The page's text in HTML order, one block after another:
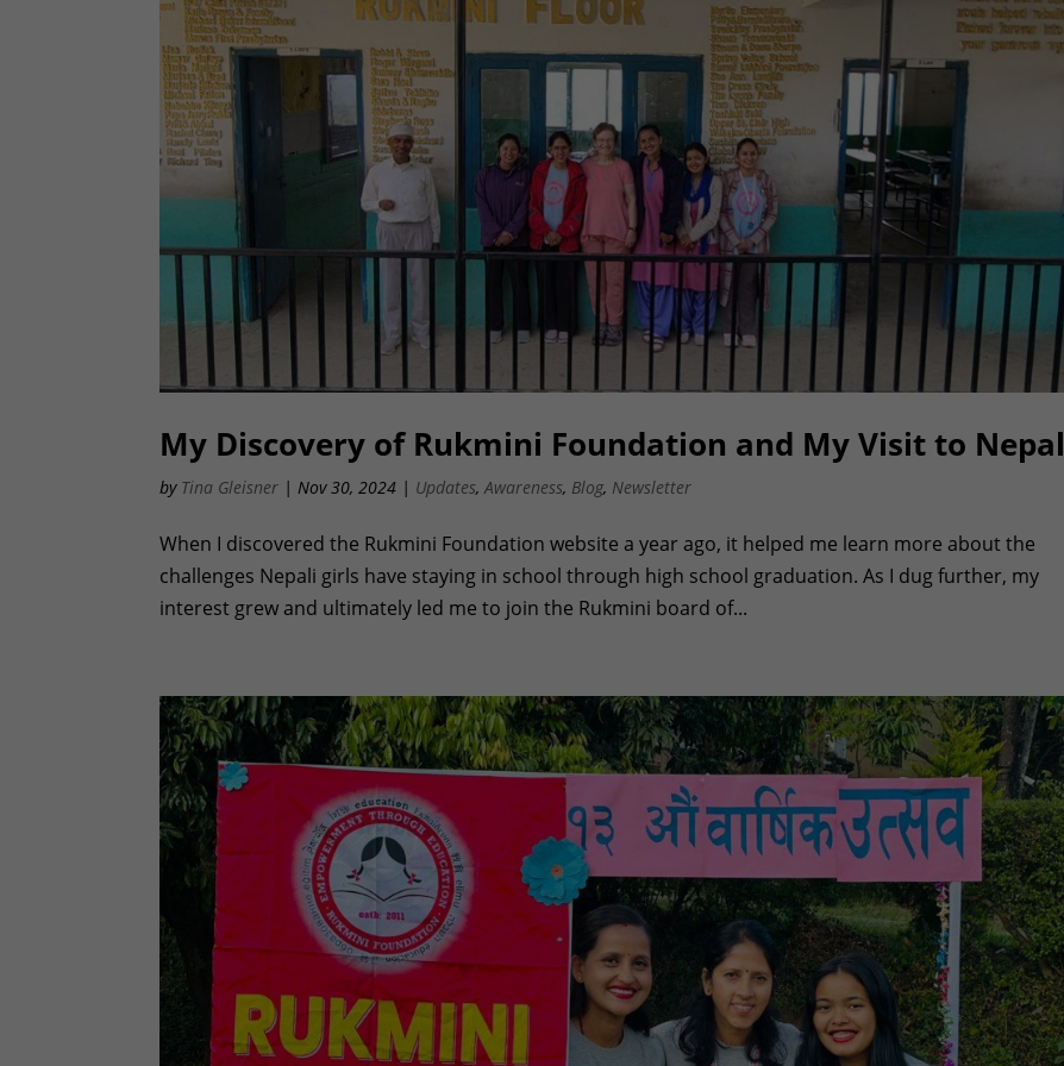
My Discovery of Rukmini Foundation and My Visit to Nepal
by Tina Gleisner |Nov 30, 2024 | Updates,Awareness, Blog, Newsletter
When I discovered the Rukmini Foundation website a year ago, it helped me learn more about the
challenges Nepali girls have staying in school through high school graduation. As I dug further, my
interest grew and ultimately led me to join the Rukmini board of...